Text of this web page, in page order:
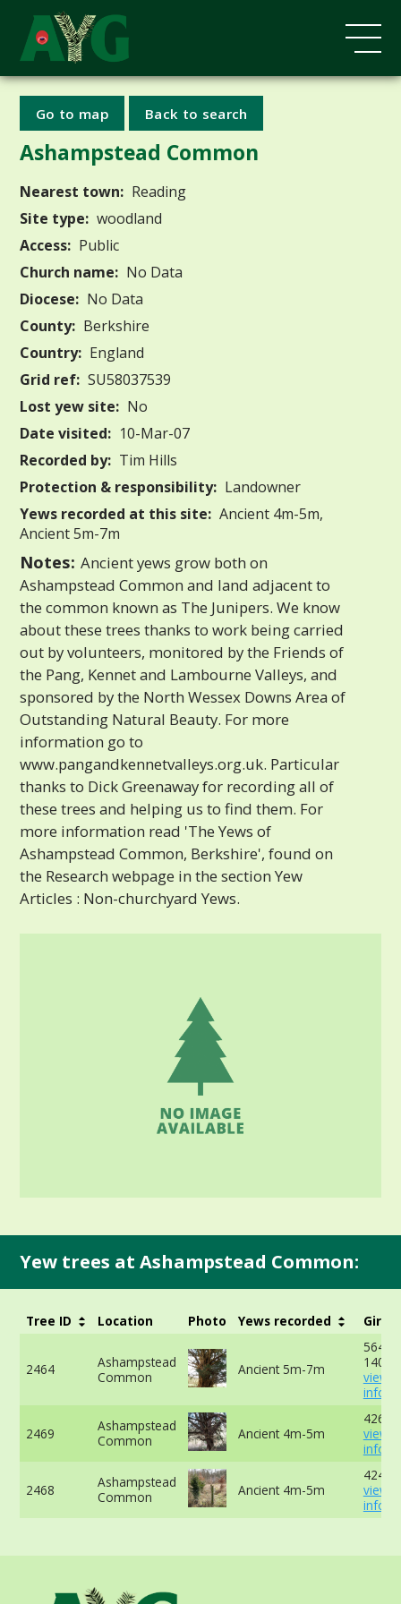
Go to map Back to search
Ashampstead Common
Nearest town: Reading
Site type: woodland
Access: Public
Church name: No Data
Diocese: No Data
County: Berkshire
Country: England
Grid ref: SU58037539
Lost yew site: No
Date visited: 10-Mar-07
Recorded by: Tim Hills
Protection & responsibility: Landowner
Yews recorded at this site: Ancient 4m-5m,
Ancient 5m-7m
Notes: Ancient yews grow both on
Ashampstead Common and land adjacent to
the common known as The Junipers. We know
about these trees thanks to work being carried
out by volunteers, monitored by the Friends of
the Pang, Kennet and Lambourne Valleys, and
sponsored by the North Wessex Downs Area of
Outstanding Natural Beauty. For more
information go to
www.pangandkennetvalleys.org.uk. Particular
thanks to Dick Greenaway for recording all of
these trees and helping us to find them. For
more information read 'The Yews of
Ashampstead Common, Berkshire', found on
the Research webpage in the section Yew
Articles : Non-churchyard Yews.
Yew trees at Ashampstead Common:
Tree ID Location Photo Yews recorded Girth
2464
Ashampstead
Common
Ancient 5m-7m
view
info
2469
Ashampstead
Common
Ancient 4m-5m
view
info
2468
Ashampstead
Common
Ancient 4m-5m
view
info